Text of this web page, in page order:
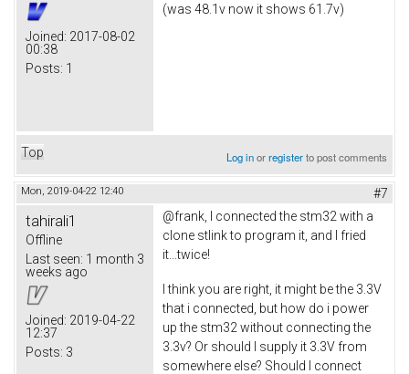
Joined: 2017-08-02
00:38
Posts: 1
(was 48.1v now it shows 61.7v)
Top Log inorregisterto post comments
Mon, 2019-04-22 12:40 #7
tahirali1
Offline
Last seen: 1 month 3
weeks ago
Joined: 2019-04-22
12:37
Posts: 3
@frank, I connected the stm32 with a
clone stlink to program it, and I fried
it...twice!
I think you are right, it might be the 3.3V
that i connected, but how do i power
up the stm32 without connecting the
3.3v? Or should I supply it 3.3V from
somewhere else? Should I connect